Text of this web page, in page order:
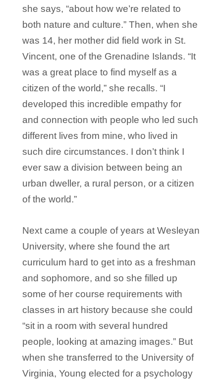
she says, “about how we’re related to
both nature and culture.” Then, when she
was 14, her mother did field work in St.
Vincent, one of the Grenadine Islands. “It
was a great place to find myself as a
citizen of the world,” she recalls. “I
developed this incredible empathy for
and connection with people who led such
different lives from mine, who lived in
such dire circumstances. I don’t think I
ever saw a division between being an
urban dweller, a rural person, or a citizen
of the world.”
Next came a couple of years at Wesleyan
University, where she found the art
curriculum hard to get into as a freshman
and sophomore, and so she filled up
some of her course requirements with
classes in art history because she could
“sit in a room with several hundred
people, looking at amazing images.” But
when she transferred to the University of
Virginia, Young elected for a psychology